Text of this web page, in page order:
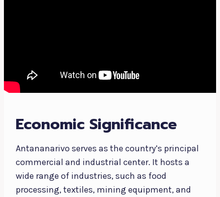
Economic Significance
Antananarivo serves as the country’s principal
commercial and industrial center. It hosts a
wide range of industries, such as food
processing, textiles, mining equipment, and